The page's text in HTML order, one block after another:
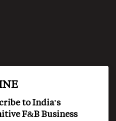
to India's
F&B Business